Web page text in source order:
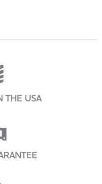
THE USA